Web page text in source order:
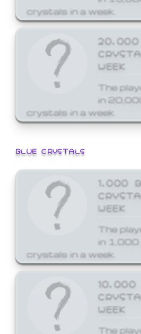
crystals in a week.
20,000
WEEK
The
in
crystals in a week.
BLUE CRYSTALS
1,000
WEEK
The
in 1,000
crystals in a week.
10,000
WEEK
The